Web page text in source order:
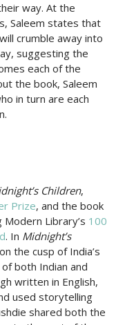
way. At the
Saleem states that
crumble away into
suggesting the
each of the
the book, Saleem
in turn are each
Children,
Prize, and the book
Library’s 100
. In Midnight’s
the cusp of India’s
both Indian and
written in English,
used storytelling
shared both the